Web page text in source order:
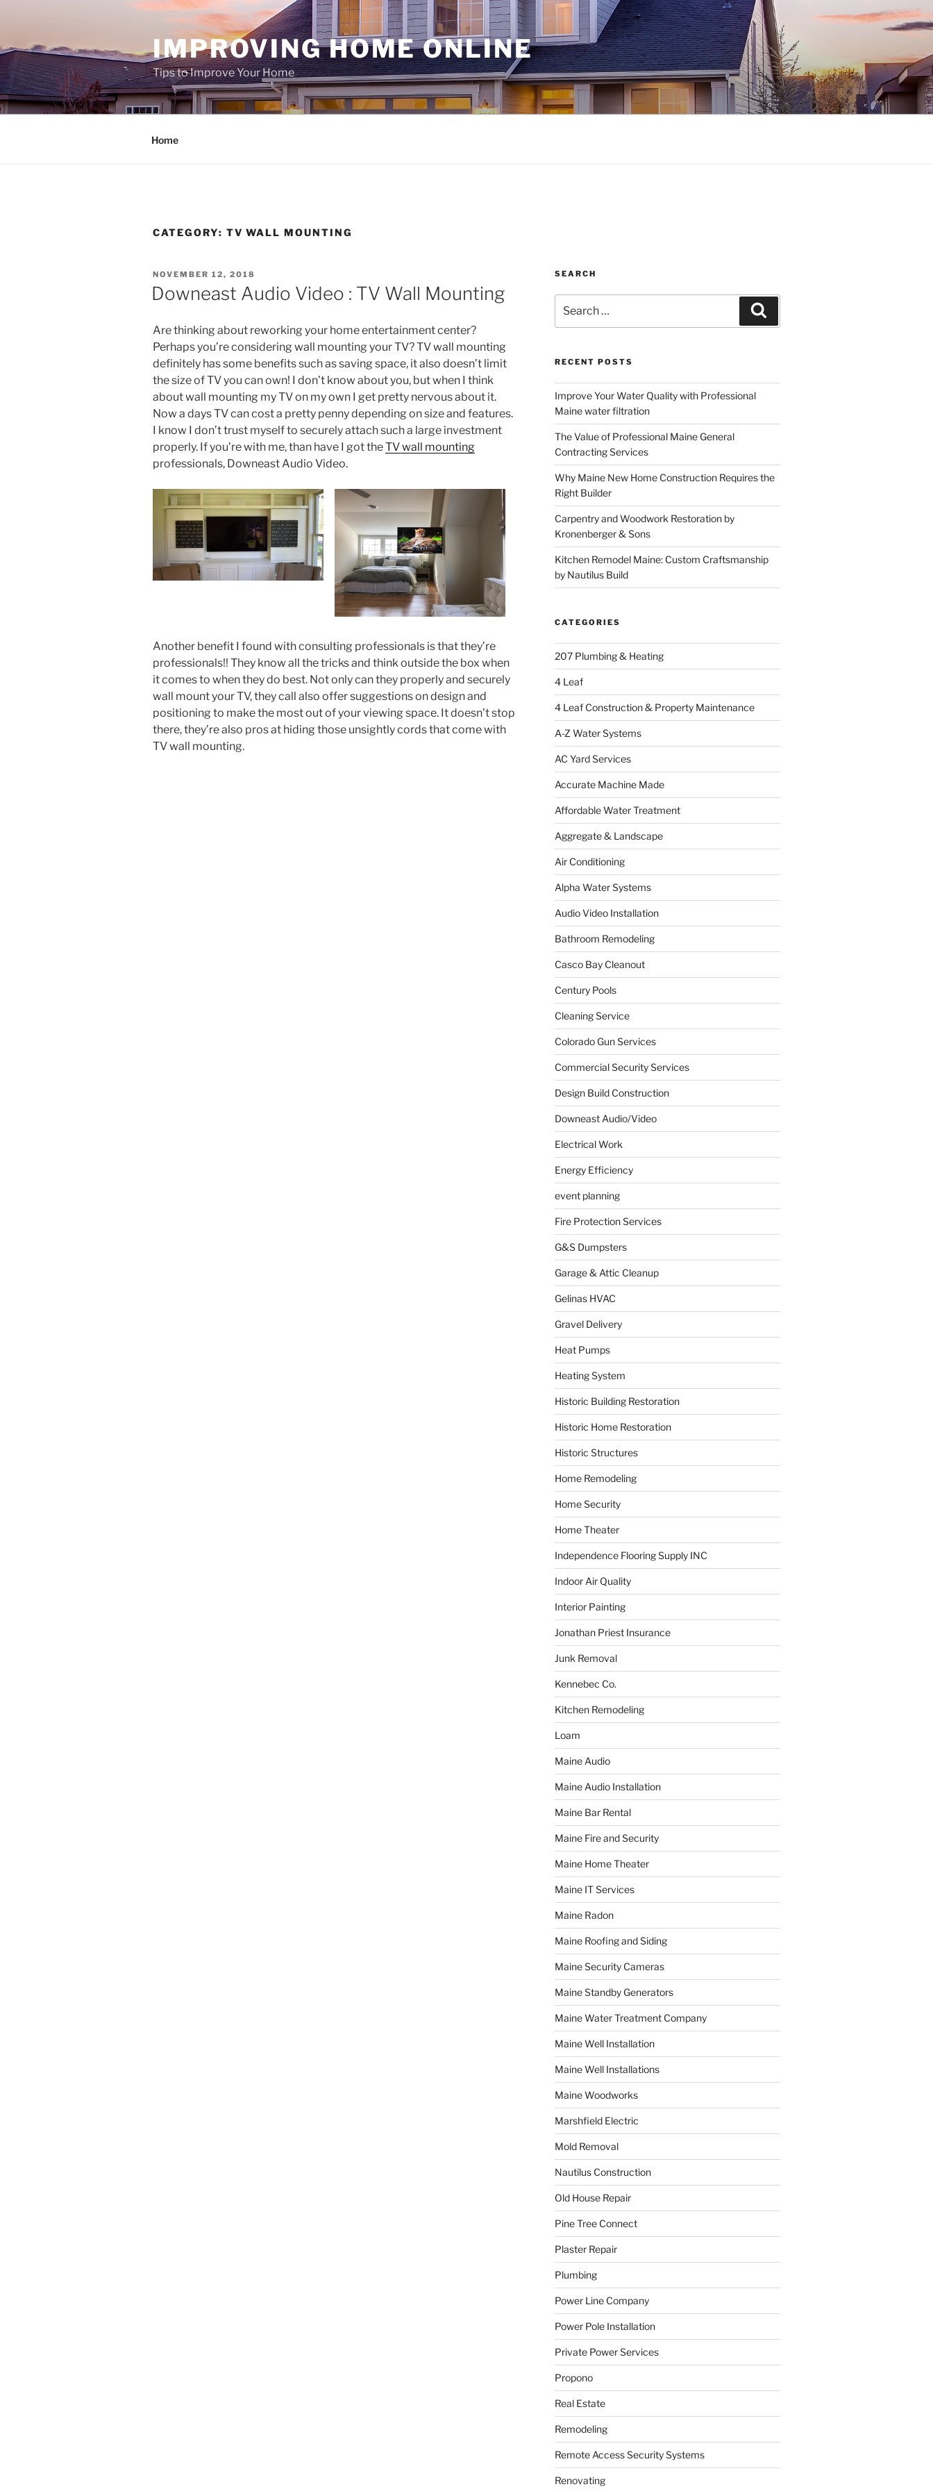
content
IMPROVING HOME ONLINE
Tips to Improve Your Home
Home
CATEGORY: TV WALL MOUNTING
POSTED
ON
NOVEMBER 12, 2018
Downeast Audio Video : TV Wall Mounting
Are thinking about reworking your home entertainment center?
Perhaps you’re considering wall mounting your TV? TV wall mounting
definitely has some benefits such as saving space, it also doesn’t limit
the size of TV you can own! I don’t know about you, but when I think
about wall mounting my TV on my own I get pretty nervous about it.
Now a days TV can cost a pretty penny depending on size and features.
I know I don’t trust myself to securely attach such a large investment
properly. If you’re with me, than have I got theTV wall mounting
professionals, Downeast Audio Video.
Another benefit I found with consulting professionals is that they’re
professionals!! They know all the tricks and think outside the box when
it comes to when they do best. Not only can they properly and securely
wall mount your TV, they call also offer suggestions on design and
positioning to make the most out of your viewing space. It doesn’t stop
there, they’re also pros at hiding those unsightly cords that come with
TV wall mounting.
SEARCH
for:
RECENT POSTS
Improve Your Water Quality with Professional
Maine water filtration
The Value of Professional Maine General
Contracting Services
Why Maine New Home Construction Requires the
Right Builder
Carpentry and Woodwork Restoration by
Kronenberger & Sons
Kitchen Remodel Maine: Custom Craftsmanship
by Nautilus Build
CATEGORIES
207 Plumbing & Heating
4 Leaf
4 Leaf Construction & Property Maintenance
A-Z Water Systems
AC Yard Services
Accurate Machine Made
Affordable Water Treatment
Aggregate & Landscape
Air Conditioning
Alpha Water Systems
Audio Video Installation
Bathroom Remodeling
Casco Bay Cleanout
Century Pools
Cleaning Service
Colorado Gun Services
Commercial Security Services
Design Build Construction
Downeast Audio/Video
Electrical Work
Energy Efficiency
event planning
Fire Protection Services
G&S Dumpsters
Garage & Attic Cleanup
Gelinas HVAC
Gravel Delivery
Heat Pumps
Heating System
Historic Building Restoration
Historic Home Restoration
Historic Structures
Home Remodeling
Home Security
Home Theater
Independence Flooring Supply INC
Indoor Air Quality
Interior Painting
Jonathan Priest Insurance
Junk Removal
Kennebec Co.
Kitchen Remodeling
Loam
Maine Audio
Maine Audio Installation
Maine Bar Rental
Maine Fire and Security
Maine Home Theater
Maine IT Services
Maine Radon
Maine Roofing and Siding
Maine Security Cameras
Maine Standby Generators
Maine Water Treatment Company
Maine Well Installation
Maine Well Installations
Maine Woodworks
Marshfield Electric
Mold Removal
Nautilus Construction
Old House Repair
Pine Tree Connect
Plaster Repair
Plumbing
Power Line Company
Power Pole Installation
Private Power Services
Propono
Real Estate
Remodeling
Remote Access Security Systems
Renovating